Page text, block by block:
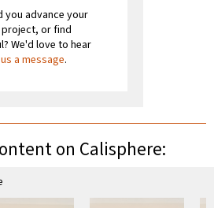
you advance your
or find
We'd love to hear
a message.
on Calisphere: